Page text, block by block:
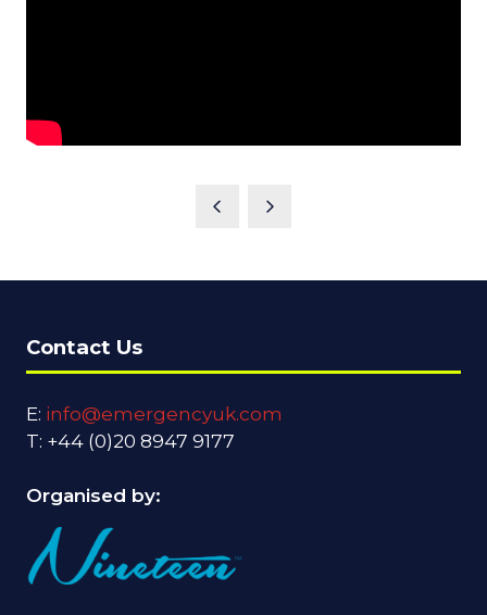
Contact Us
E: info@emergencyuk.com
T: +44 (0)20 8947 9177
Organised by: